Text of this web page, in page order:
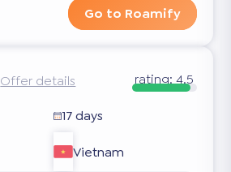
Go to Roamify
Offer details rating: 4.5
17 days
Vietnam